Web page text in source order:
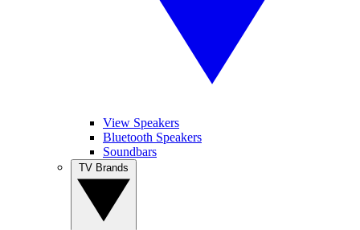
View Speakers
Bluetooth Speakers
Soundbars